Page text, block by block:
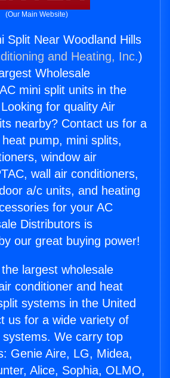
(Our Main Website)
Split Near Woodland Hills
and Heating, Inc.)
Wholesale
mini split units in the
for quality Air
nearby? Contact us for a
pump, mini splits,
window air
wall air conditioners,
a/c units, and heating
for your AC
Distributors is
our great buying power!
largest wholesale
conditioner and heat
systems in the United
us for a wide variety of
We carry top
Genie Aire, LG, Midea,
Alice, Sophia, OLMO,